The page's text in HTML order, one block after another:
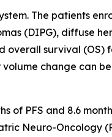
The patients
(DIPG), diffuse
overall survival (OS)
volume change can
of PFS and 8.6
Neuro-Oncology